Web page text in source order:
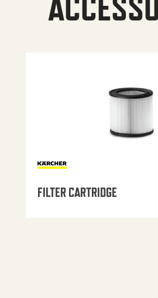
FILTER CARTRIDGE